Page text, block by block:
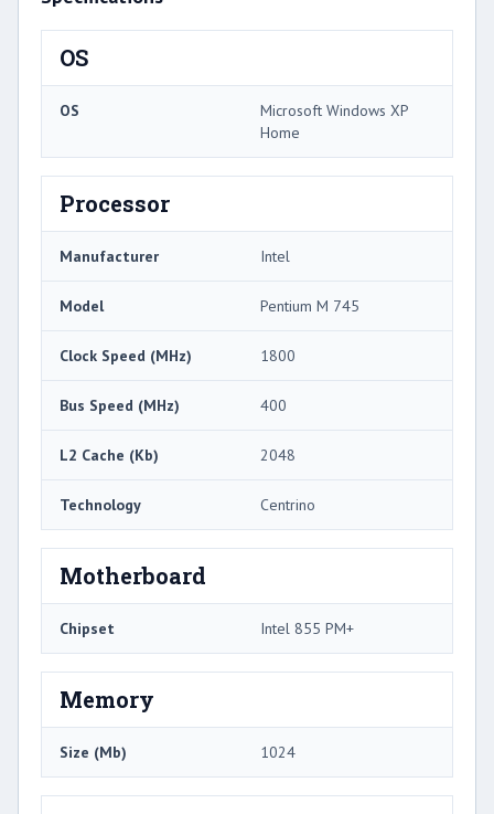
OS
OS
Microsoft Windows XP
Home
Processor
Manufacturer Intel
Model Pentium M 745
Clock Speed (MHz) 1800
Bus Speed (MHz) 400
L2 Cache (Kb) 2048
Technology Centrino
Motherboard
Chipset Intel 855 PM+
Memory
Size (Mb) 1024